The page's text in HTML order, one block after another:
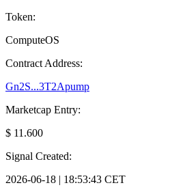
Token:
ComputeOS
Contract Address:
Gn2S...3T2Apump
Marketcap Entry:
$ 11.600
Signal Created:
2026-06-18 | 18:53:43 CET